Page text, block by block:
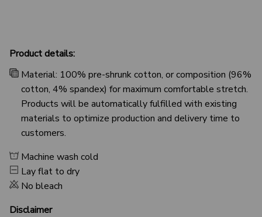
Product details:
Material: 100% pre-shrunk cotton, or composition (96%
cotton, 4% spandex) for maximum comfortable stretch.
Products will be automatically fulfilled with existing
materials to optimize production and delivery time to
customers.
Machine wash cold
Lay flat to dry
No bleach
Disclaimer